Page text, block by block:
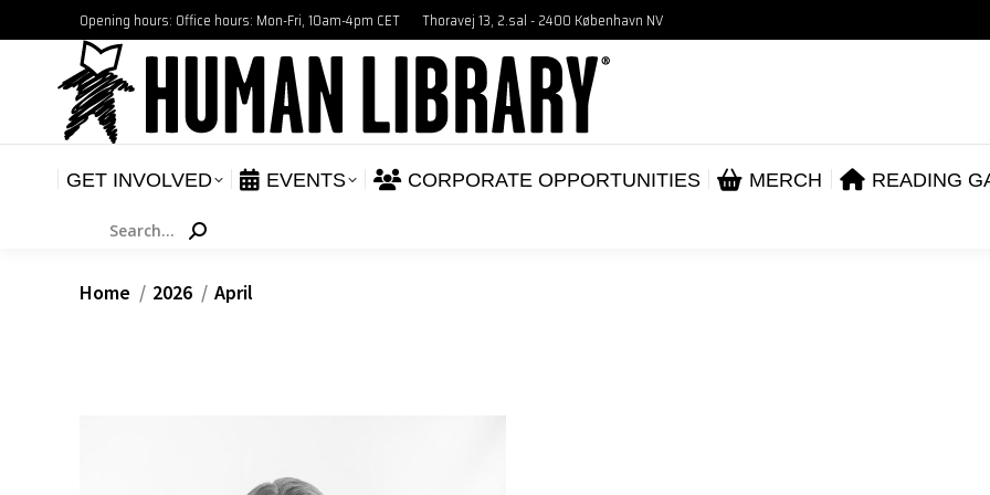
Opening hours: Office hours: Mon-Fri, 10am-4pm CET Thoravej 13, 2.sal - 2400 København NV
GET INVOLVED EVENTS CORPORATE OPPORTUNITIES MERCH READING
Search:
You are here:
Home 2026 April
GET INVOLVED EVENTS CORPORATE OPPORTUNITIES
NEWS